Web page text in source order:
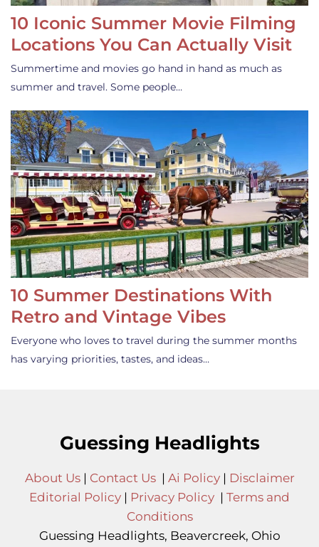
10 Iconic Summer Movie Filming
Locations You Can Actually Visit
Summertime and movies go hand in hand as much as
summer and travel. Some people…
10 Summer Destinations With
Retro and Vintage Vibes
Everyone who loves to travel during the summer months
has varying priorities, tastes, and ideas…
Guessing Headlights
About Us| Contact Us| Ai Policy| Disclaimer
Editorial Policy | Privacy Policy | Terms and
Conditions
Guessing Headlights, Beavercreek, Ohio